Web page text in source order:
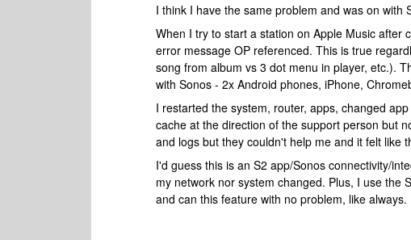
I think I have the same problem and was on
When I try to start a station on Apple Music after
error message OP referenced. This is true
song from album vs 3 dot menu in player, etc.).
with Sonos - 2x Android phones, iPhone,
I restarted the system, router, apps, changed
cache at the direction of the support person but
and logs but they couldn't help me and it felt like
I'd guess this is an S2 app/Sonos connectivity/
my network nor system changed. Plus, I use the
and can this feature with no problem, like always.